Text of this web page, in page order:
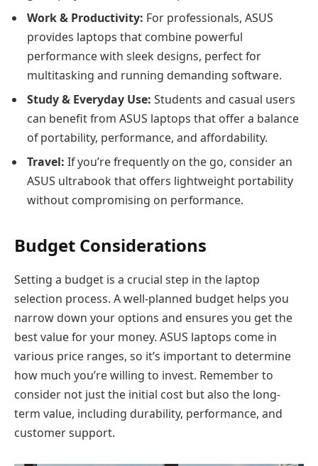
Work & Productivity: For professionals, ASUS
provides laptops that combine powerful
performance with sleek designs, perfect for
multitasking and running demanding software.
Study & Everyday Use: Students and casual users
can benefit from ASUS laptops that offer a balance
of portability, performance, and affordability.
Travel: If you’re frequently on the go, consider an
ASUS ultrabook that offers lightweight portability
without compromising on performance.
Budget Considerations
Setting a budget is a crucial step in the laptop
selection process. A well-planned budget helps you
narrow down your options and ensures you get the
best value for your money. ASUS laptops come in
various price ranges, so it’s important to determine
how much you’re willing to invest. Remember to
consider not just the initial cost but also the long-
term value, including durability, performance, and
customer support.